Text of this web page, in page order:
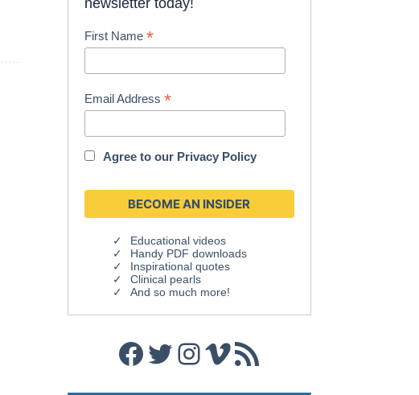
First Name*
Email Address*
Agree to our Privacy Policy
Educational videos
Handy PDF downloads
Inspirational quotes
Clinical pearls
And so much more!
Facebook
Twitter
Instagram
Vimeo
RSS Feed